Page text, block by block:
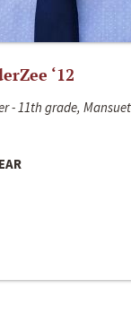
‘12
- 11th grade,